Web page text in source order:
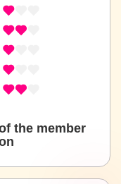
the member